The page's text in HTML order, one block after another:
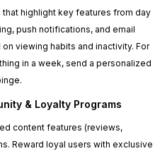
highlight key features from day
push notifications, and email
viewing habits and inactivity. For
in a week, send a personalized
& Loyalty Programs
content features (reviews,
Reward loyal users with exclusive